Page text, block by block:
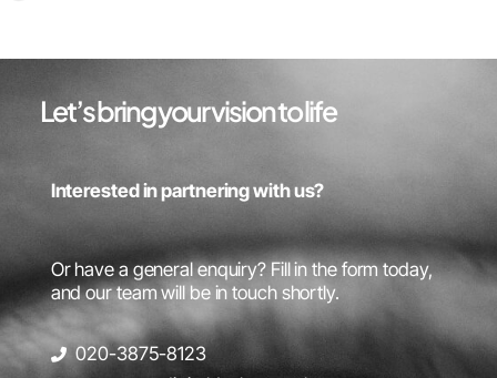
Let’s bring your vision to life
Interested in partnering with us?
Or have a general enquiry? Fill in the form today,
and our team will be in touch shortly.
020-3875-8123